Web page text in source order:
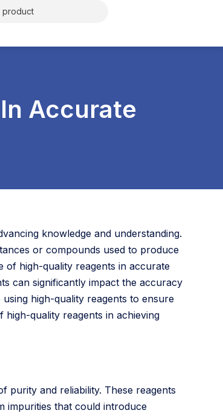
Accurate
knowledge and understanding.
or compounds used to produce
of high-quality reagents in accurate
can significantly impact the accuracy
high-quality reagents to ensure
quality reagents in achieving
purity and reliability. These reagents
impurities that could introduce